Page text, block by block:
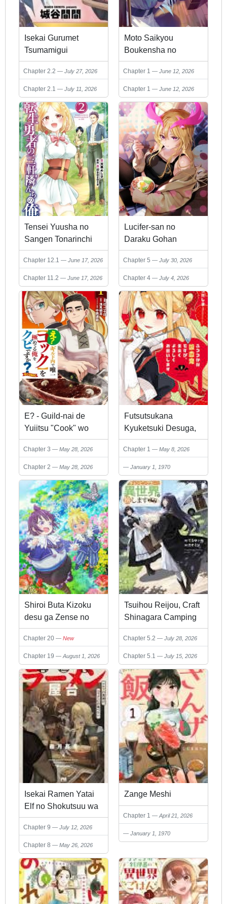
Isekai Gurumet
Tsumamigui
Chapter 2.2 July 27, 2026
Chapter 2.1 July 11, 2026
Moto Saikyou
Boukensha no
Rojiura Caffe Nonbiri
Kaigyouroku
Chapter 1 June 12, 2026
Chapter 1 June 12, 2026
Tensei Yuusha no
Sangen Tonarinchi
no Ore
Chapter 12.1 June 17, 2026
Chapter 11.2 June 17, 2026
Lucifer-san no
Daraku Gohan
Chapter 5 July 30, 2026
Chapter 4 July 4, 2026
E? - Guild-nai de
Yuiitsu "Cook" wo
Kiwameteru Ore wo
Kubi desu ka?
Chapter 3 May 28, 2026
Chapter 2 May 28, 2026
Futsutsukana
Kyuketsuki Desuga,
Suenagaku
Yoroshiku Onegai
Shimasu
Chapter 1 May 8, 2026
January 1, 1970
Shiroi Buta Kizoku
desu ga Zense no
Kioku ga Haeta no de
Hiyoko na Otouto
Sodatemasu
Chapter 20 New
Chapter 19 August 1, 2026
Tsuihou Reijou, Craft
Shinagara Camping
Car de Isekai o
Tabishimasu
Chapter 5.2 July 28, 2026
Chapter 5.1 July 15, 2026
Isekai Ramen Yatai
Elf no Shokutsuu wa
Ramen ga Tabetai
Chapter 9 July 12, 2026
Chapter 8 May 26, 2026
Zange Meshi
Chapter 1 April 21, 2026
January 1, 1970